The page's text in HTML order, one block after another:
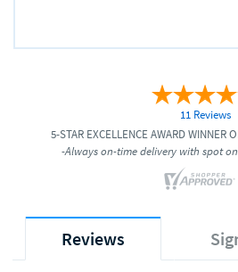
11 Reviews
5-STAR EXCELLENCE AWARD WINNER
-Always on-time delivery with spot
Reviews